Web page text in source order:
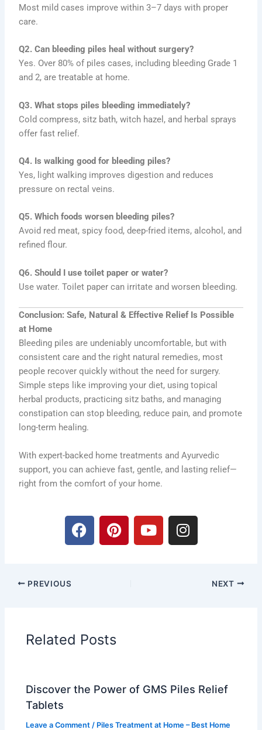
Most mild cases improve within 3–7 days with proper
care.
Q2. Can bleeding piles heal without surgery?
Yes. Over 80% of piles cases, including bleeding Grade 1
and 2, are treatable at home.
Q3. What stops piles bleeding immediately?
Cold compress, sitz bath, witch hazel, and herbal sprays
offer fast relief.
Q4. Is walking good for bleeding piles?
Yes, light walking improves digestion and reduces
pressure on rectal veins.
Q5. Which foods worsen bleeding piles?
Avoid red meat, spicy food, deep-fried items, alcohol, and
refined flour.
Q6. Should I use toilet paper or water?
Use water. Toilet paper can irritate and worsen bleeding.
Conclusion: Safe, Natural & Effective Relief Is Possible
at Home
Bleeding piles are undeniably uncomfortable, but with
consistent care and the right natural remedies, most
people recover quickly without the need for surgery.
Simple steps like improving your diet, using topical
herbal products, practicing sitz baths, and managing
constipation can stop bleeding, reduce pain, and promote
long-term healing.
With expert-backed home treatments and Ayurvedic
support, you can achieve fast, gentle, and lasting relief—
right from the comfort of your home.
F
a
P
i
t
Y
o
I
n
PREVIOUS NEXT
Related Posts
Discover the Power of GMS Piles Relief
Tablets
Leave a Comment / Piles Treatment at Home – Best Home